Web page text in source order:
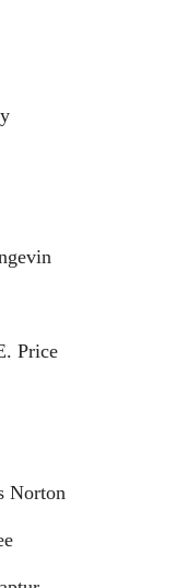
Price
Norton